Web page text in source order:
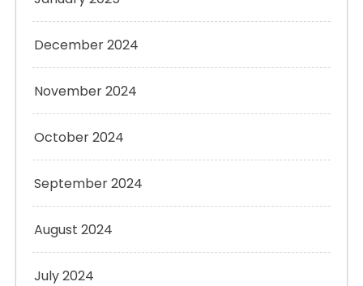
December 2024
November 2024
October 2024
September 2024
August 2024
July 2024